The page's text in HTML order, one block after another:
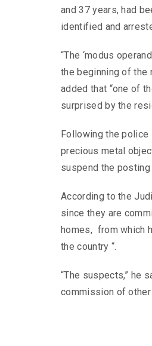
and 37 years, had
identified and
“The ‘modus
the beginning of the
added that “one of
surprised by the
Following the
precious metal
suspend the
According to the
since they are
homes, from which
the country “.
“The suspects,” he
commission of